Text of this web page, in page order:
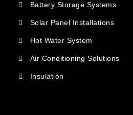
Battery Storage Systems
Solar Panel Installations
Hot Water System
Air Conditioning Solutions
Insulation